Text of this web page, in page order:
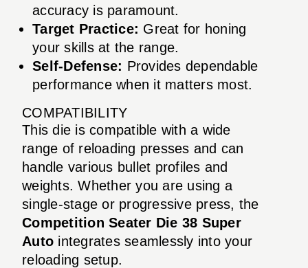
accuracy is paramount.
Target Practice: Great for honing
your skills at the range.
Self-Defense: Provides dependable
performance when it matters most.
COMPATIBILITY
This die is compatible with a wide
range of reloading presses and can
handle various bullet profiles and
weights. Whether you are using a
single-stage or progressive press, the
Competition Seater Die 38 Super
Auto integrates seamlessly into your
reloading setup.